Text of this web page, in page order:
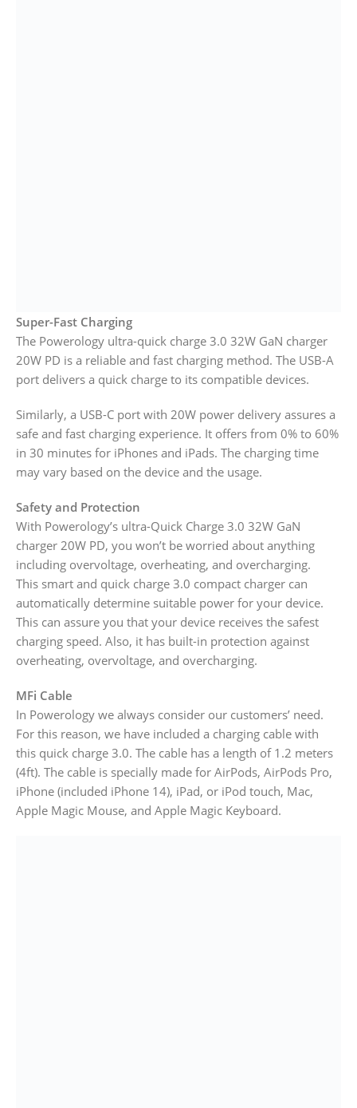
Super-Fast Charging
The Powerology ultra-quick charge 3.0 32W GaN charger
20W PD is a reliable and fast charging method. The USB-A
port delivers a quick charge to its compatible devices.
Similarly, a USB-C port with 20W power delivery assures a
safe and fast charging experience. It offers from 0% to 60%
in 30 minutes for iPhones and iPads. The charging time
may vary based on the device and the usage.
Safety and Protection
With Powerology’s ultra-Quick Charge 3.0 32W GaN
charger 20W PD, you won’t be worried about anything
including overvoltage, overheating, and overcharging.
This smart and quick charge 3.0 compact charger can
automatically determine suitable power for your device.
This can assure you that your device receives the safest
charging speed. Also, it has built-in protection against
overheating, overvoltage, and overcharging.
MFi Cable
In Powerology we always consider our customers’ need.
For this reason, we have included a charging cable with
this quick charge 3.0. The cable has a length of 1.2 meters
(4ft). The cable is specially made for AirPods, AirPods Pro,
iPhone (included iPhone 14), iPad, or iPod touch, Mac,
Apple Magic Mouse, and Apple Magic Keyboard.